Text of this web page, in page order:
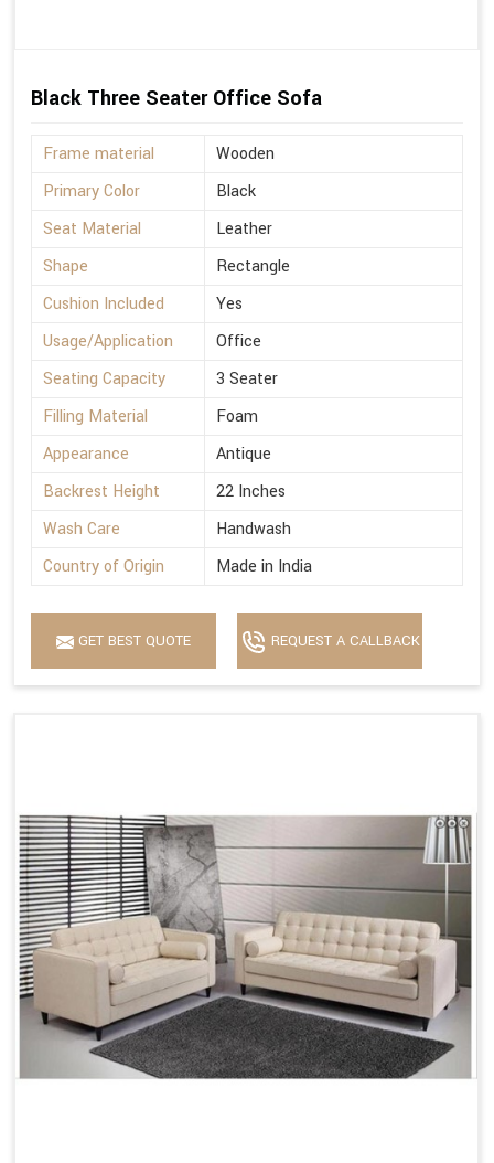
Black Three Seater Office Sofa
Frame material
Wooden
Primary Color
Black
Seat Material
Leather
Shape
Rectangle
Cushion Included
Yes
Usage/Application
Office
Seating Capacity
3 Seater
Filling Material
Foam
Appearance
Antique
Backrest Height
22 Inches
Wash Care
Handwash
Country of Origin
Made in India
GET BEST QUOTE REQUEST A CALLBACK